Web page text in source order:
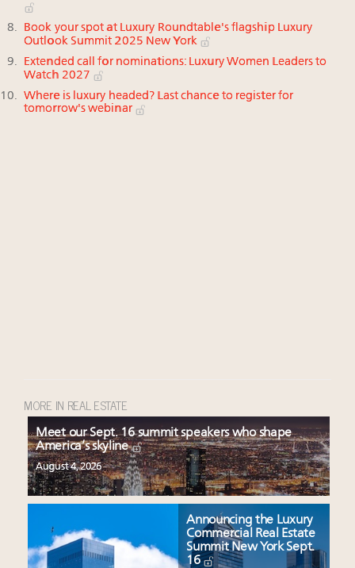
Book your spot at Luxury Roundtable's flagship Luxury
Outlook Summit 2025 New York
Extended call for nominations: Luxury Women Leaders to
Watch 2027
Where is luxury headed? Last chance to register for
tomorrow's webinar
MORE IN REAL ESTATE
Meet our Sept. 16 summit speakers who shape
America’s skyline
August 4, 2026
Announcing the Luxury
Commercial Real Estate
Summit New York Sept.
16